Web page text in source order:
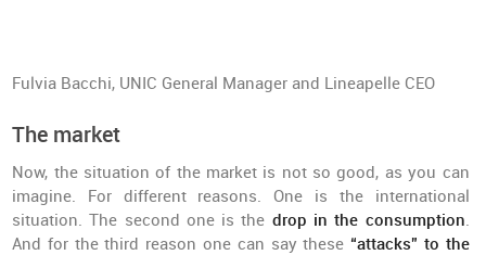
Fulvia Bacchi, UNIC General Manager and Lineapelle CEO
The market
Now, the situation of the market is not so good, as you can
imagine. For different reasons. One is the international
situation. The second one is the drop in the consumption.
And for the third reason one can say these “attacks” to the